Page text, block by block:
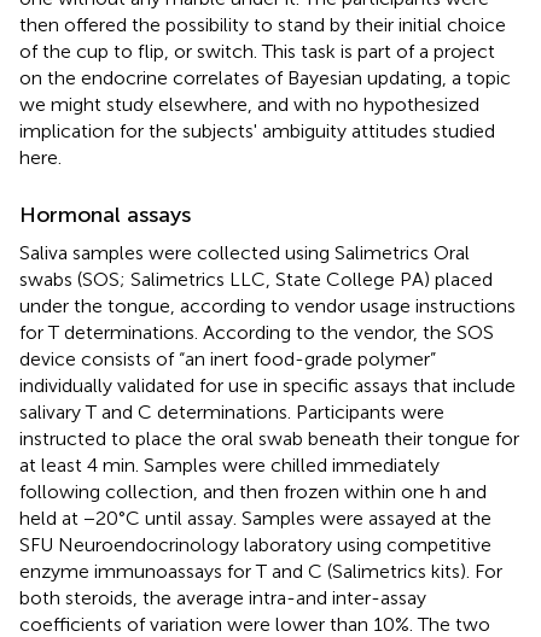
then offered the possibility to stand by their initial choice
of the cup to flip, or switch. This task is part of a project
on the endocrine correlates of Bayesian updating, a topic
we might study elsewhere, and with no hypothesized
implication for the subjects' ambiguity attitudes studied
here.
Hormonal assays
Saliva samples were collected using Salimetrics Oral
swabs (SOS; Salimetrics LLC, State College PA) placed
under the tongue, according to vendor usage instructions
for T determinations. According to the vendor, the SOS
device consists of “an inert food-grade polymer”
individually validated for use in specific assays that include
salivary T and C determinations. Participants were
instructed to place the oral swab beneath their tongue for
at least 4 min. Samples were chilled immediately
following collection, and then frozen within one h and
held at −20°C until assay. Samples were assayed at the
SFU Neuroendocrinology laboratory using competitive
enzyme immunoassays for T and C (Salimetrics kits). For
both steroids, the average intra-and inter-assay
coefficients of variation were lower than 10%. The two